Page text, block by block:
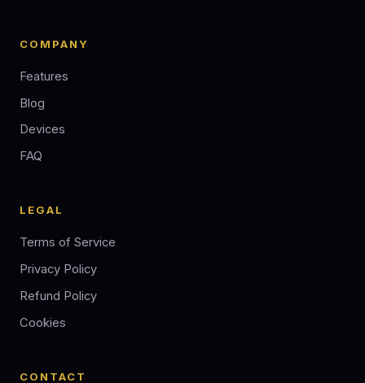
COMPANY
Features
Blog
Devices
FAQ
LEGAL
Terms of Service
Privacy Policy
Refund Policy
Cookies
CONTACT